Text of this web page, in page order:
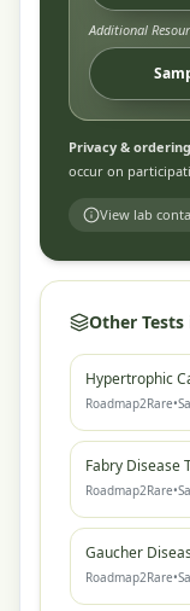
Additional
Privacy &
occur on
View lab
Other
Hypertrophic
Roadmap2Rare•
Fabry Disease
Roadmap2Rare•
Gaucher
Roadmap2Rare•